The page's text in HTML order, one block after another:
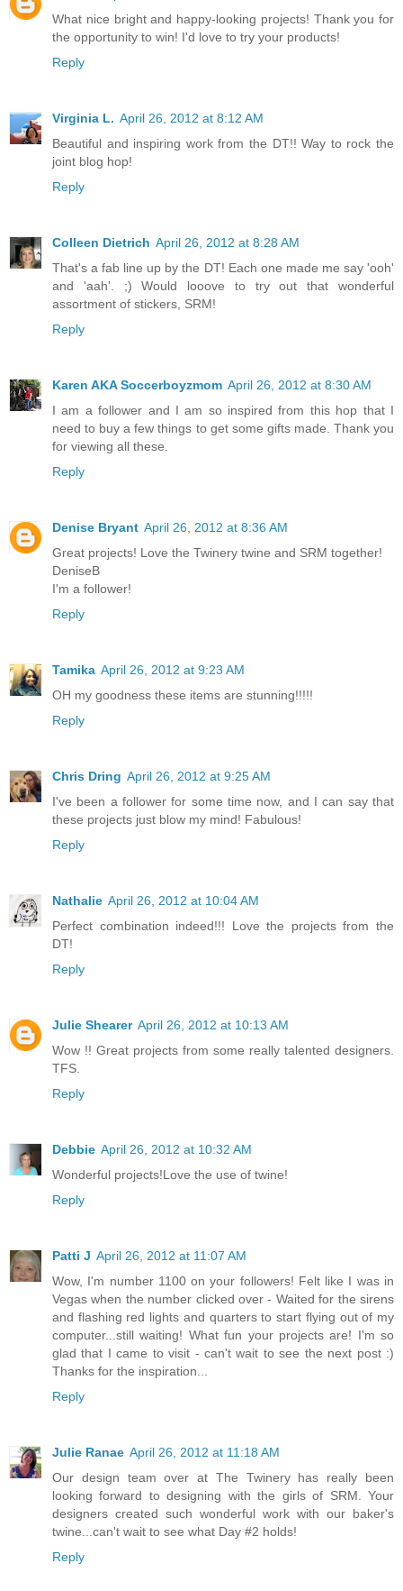
What nice bright and happy-looking projects! Thank you for
the opportunity to win! I'd love to try your products!
Reply
Virginia L. April 26, 2012 at 8:12 AM
Beautiful and inspiring work from the DT!! Way to rock the
joint blog hop!
Reply
Colleen Dietrich April 26, 2012 at 8:28 AM
That's a fab line up by the DT! Each one made me say 'ooh'
and 'aah'. ;) Would looove to try out that wonderful
assortment of stickers, SRM!
Reply
Karen AKA Soccerboyzmom April 26, 2012 at 8:30 AM
I am a follower and I am so inspired from this hop that I
need to buy a few things to get some gifts made. Thank you
for viewing all these.
Reply
Denise Bryant April 26, 2012 at 8:36 AM
Great projects! Love the Twinery twine and SRM together!
DeniseB
I'm a follower!
Reply
Tamika April 26, 2012 at 9:23 AM
OH my goodness these items are stunning!!!!!
Reply
Chris Dring April 26, 2012 at 9:25 AM
I've been a follower for some time now, and I can say that
these projects just blow my mind! Fabulous!
Reply
Nathalie April 26, 2012 at 10:04 AM
Perfect combination indeed!!! Love the projects from the
DT!
Reply
Julie Shearer April 26, 2012 at 10:13 AM
Wow !! Great projects from some really talented designers.
TFS.
Reply
Debbie April 26, 2012 at 10:32 AM
Wonderful projects!Love the use of twine!
Reply
Patti J April 26, 2012 at 11:07 AM
Wow, I'm number 1100 on your followers! Felt like I was in
Vegas when the number clicked over - Waited for the sirens
and flashing red lights and quarters to start flying out of my
computer...still waiting! What fun your projects are! I'm so
glad that I came to visit - can't wait to see the next post :)
Thanks for the inspiration...
Reply
Julie Ranae April 26, 2012 at 11:18 AM
Our design team over at The Twinery has really been
looking forward to designing with the girls of SRM. Your
designers created such wonderful work with our baker's
twine...can't wait to see what Day #2 holds!
Reply